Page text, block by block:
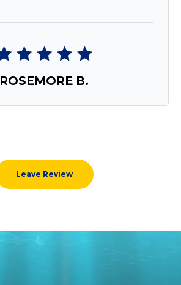
ROSEMORE B.
Leave Review